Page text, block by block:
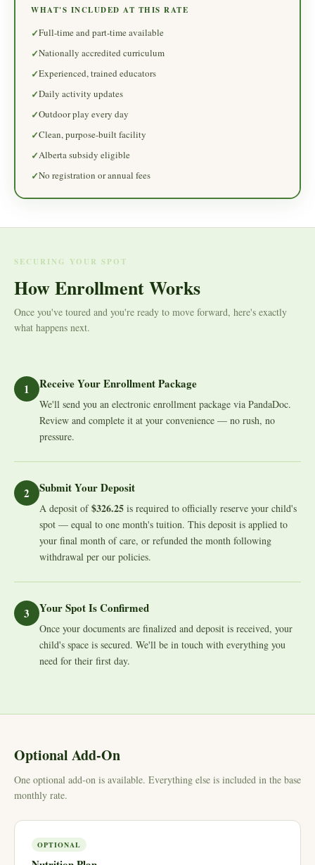
WHAT'S INCLUDED AT THIS RATE
Full-time and part-time available
Nationally accredited curriculum
Experienced, trained educators
Daily activity updates
Outdoor play every day
Clean, purpose-built facility
Alberta subsidy eligible
No registration or annual fees
SECURING YOUR SPOT
How Enrollment Works
Once you've toured and you're ready to move forward, here's exactly
what happens next.
1 Receive Your Enrollment Package
We'll send you an electronic enrollment package via PandaDoc.
Review and complete it at your convenience — no rush, no
pressure.
2 Submit Your Deposit
A deposit of$326.25 is required to officially reserve your child's
spot — equal to one month's tuition. This deposit is applied to
your final month of care, or refunded the month following
withdrawal per our policies.
3 Your Spot Is Confirmed
Once your documents are finalized and deposit is received, your
child's space is secured. We'll be in touch with everything you
need for their first day.
Optional Add-On
One optional add-on is available. Everything else is included in the base
monthly rate.
OPTIONAL